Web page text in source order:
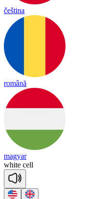
čeština
română
magyar
white cell